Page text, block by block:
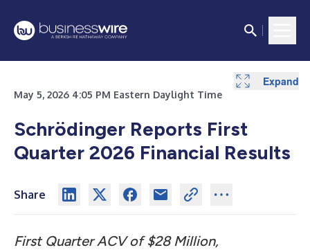
May 5, 2026 4:05 PM Eastern Daylight Time
Schrödinger Reports First
Quarter 2026 Financial Results
Share
First Quarter ACV of $28 Million,
Expand
Expand
Expand
Expand
Expand